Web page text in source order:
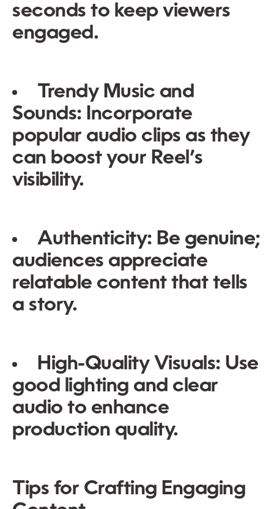
seconds to keep viewers
engaged.
Trendy Music and
Sounds: Incorporate
popular audio clips as they
can boost your Reel’s
visibility.
Authenticity: Be genuine;
audiences appreciate
relatable content that tells
a story.
High-Quality Visuals: Use
good lighting and clear
audio to enhance
production quality.
Tips for Crafting Engaging